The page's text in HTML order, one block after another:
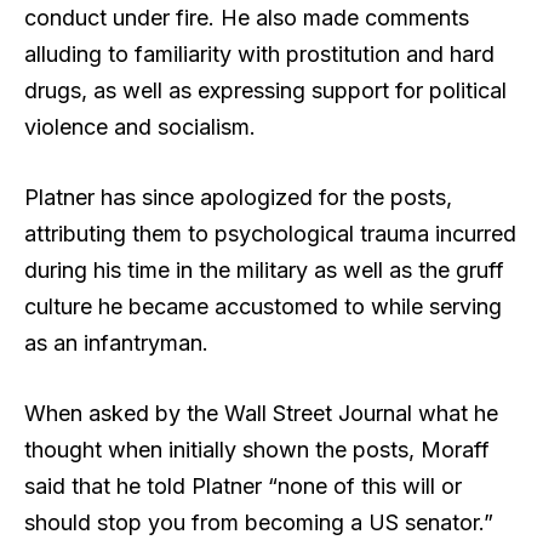
conduct under fire. He also made comments
alluding to familiarity with prostitution and hard
drugs, as well as expressing support for political
violence and socialism.
Platner has since apologized for the posts,
attributing them to psychological trauma incurred
during his time in the military as well as the gruff
culture he became accustomed to while serving
as an infantryman.
When asked by the Wall Street Journal what he
thought when initially shown the posts, Moraff
said that he told Platner “none of this will or
should stop you from becoming a US senator.”